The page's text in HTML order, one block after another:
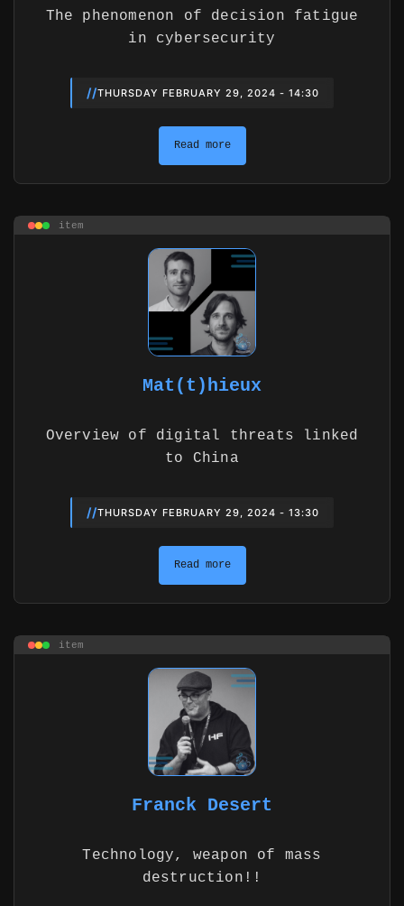
The phenomenon of decision fatigue
in cybersecurity
//THURSDAY FEBRUARY 29, 2024 - 14:30
Read more
item
Mat(t)hieux
Overview of digital threats linked
to China
//THURSDAY FEBRUARY 29, 2024 - 13:30
Read more
item
Franck Desert
Technology, weapon of mass
destruction!!